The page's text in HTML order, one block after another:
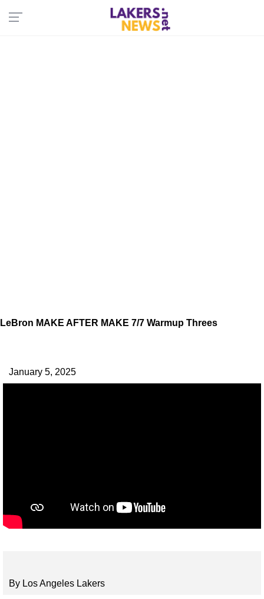
LeBron MAKE AFTER MAKE 7/7 Warmup Threes
January 5, 2025
By Los Angeles Lakers